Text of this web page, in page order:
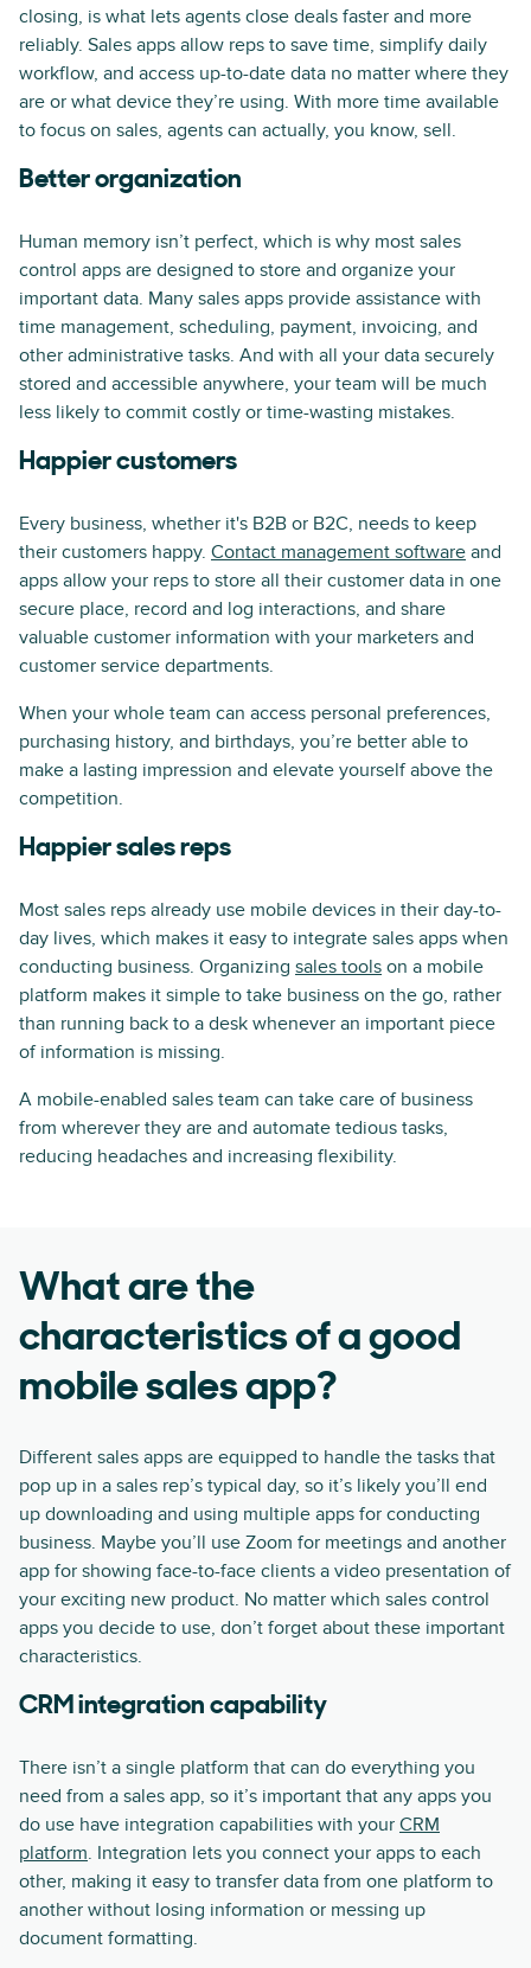
closing, is what lets agents close deals faster and more
reliably. Sales apps allow reps to save time, simplify daily
workflow, and access up-to-date data no matter where they
are or what device they’re using. With more time available
to focus on sales, agents can actually, you know, sell.
Better organization
Human memory isn’t perfect, which is why most sales
control apps are designed to store and organize your
important data. Many sales apps provide assistance with
time management, scheduling, payment, invoicing, and
other administrative tasks. And with all your data securely
stored and accessible anywhere, your team will be much
less likely to commit costly or time-wasting mistakes.
Happier customers
Every business, whether it's B2B or B2C, needs to keep
their customers happy. Contact management software and
apps allow your reps to store all their customer data in one
secure place, record and log interactions, and share
valuable customer information with your marketers and
customer service departments.
When your whole team can access personal preferences,
purchasing history, and birthdays, you’re better able to
make a lasting impression and elevate yourself above the
competition.
Happier sales reps
Most sales reps already use mobile devices in their day-to-
day lives, which makes it easy to integrate sales apps when
conducting business. Organizing sales tools on a mobile
platform makes it simple to take business on the go, rather
than running back to a desk whenever an important piece
of information is missing.
A mobile-enabled sales team can take care of business
from wherever they are and automate tedious tasks,
reducing headaches and increasing flexibility.
What are the
characteristics of a good
mobile sales app?
Different sales apps are equipped to handle the tasks that
pop up in a sales rep’s typical day, so it’s likely you’ll end
up downloading and using multiple apps for conducting
business. Maybe you’ll use Zoom for meetings and another
app for showing face-to-face clients a video presentation of
your exciting new product. No matter which sales control
apps you decide to use, don’t forget about these important
characteristics.
CRM integration capability
There isn’t a single platform that can do everything you
need from a sales app, so it’s important that any apps you
do use have integration capabilities with your CRM
platform. Integration lets you connect your apps to each
other, making it easy to transfer data from one platform to
another without losing information or messing up
document formatting.